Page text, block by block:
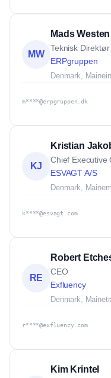
MW
Mads Westen
Teknisk
ERPgruppen
Denmark, Maine
m****@erpgruppen.dk
KJ
Kristian
Chief Executive
ESVAGT A/S
Denmark, Maine
k****@esvagt.com
RE
Robert
CEO
Exfluency
Denmark, Maine
r****@exfluency.com
Kim Krintel